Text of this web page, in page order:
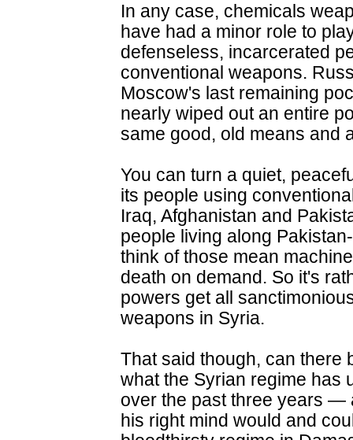
In any case, chemicals
have had a minor role to
defenseless, incarcerated
conventional weapons.
Moscow's last remaining
nearly wiped out an entire
same good, old means and
You can turn a quiet,
its people using
Iraq, Afghanistan and
people living along
think of those mean
death on demand. So it's
powers get all
weapons in Syria.
That said though, can there
what the Syrian regime has
over the past three years —
his right mind would and